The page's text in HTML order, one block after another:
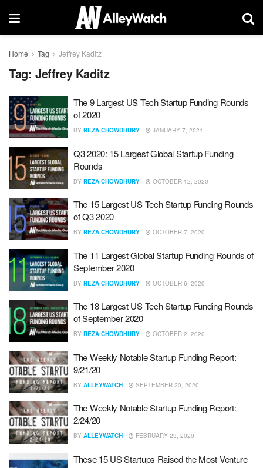
Home Tag Jeffrey Kaditz
Tag: Jeffrey Kaditz
The 9 Largest US Tech Startup Funding Rounds
of 2020
BY REZA CHOWDHURY JANUARY 7, 2021
Q3 2020: 15 Largest Global Startup Funding
Rounds
BY REZA CHOWDHURY OCTOBER 12, 2020
The 15 Largest US Tech Startup Funding Rounds
of Q3 2020
BY REZA CHOWDHURY OCTOBER 7, 2020
The 11 Largest Global Startup Funding Rounds of
September 2020
BY REZA CHOWDHURY OCTOBER 6, 2020
The 18 Largest US Tech Startup Funding Rounds
of September 2020
BY REZA CHOWDHURY OCTOBER 2, 2020
The Weekly Notable Startup Funding Report:
9/21/20
BY ALLEYWATCH SEPTEMBER 20, 2020
The Weekly Notable Startup Funding Report:
2/24/20
BY ALLEYWATCH FEBRUARY 23, 2020
These 15 US Startups Raised the Most Venture